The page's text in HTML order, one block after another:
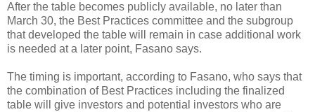
After the table becomes publicly available, no later than
March 30, the Best Practices committee and the subgroup
that developed the table will remain in case additional work
is needed at a later point, Fasano says.
The timing is important, according to Fasano, who says that
the combination of Best Practices including the finalized
table will give investors and potential investors who are